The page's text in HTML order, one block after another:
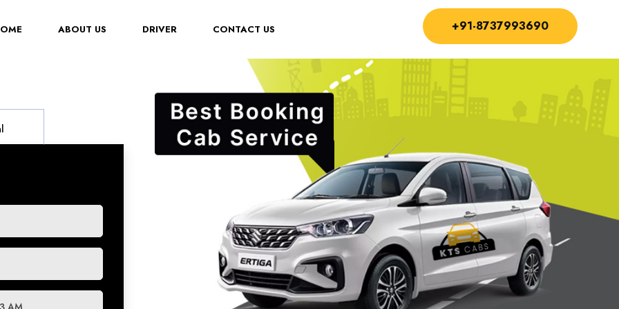
(CURRENT)ABOUT US DRIVER CONTACT US +91-8737993690